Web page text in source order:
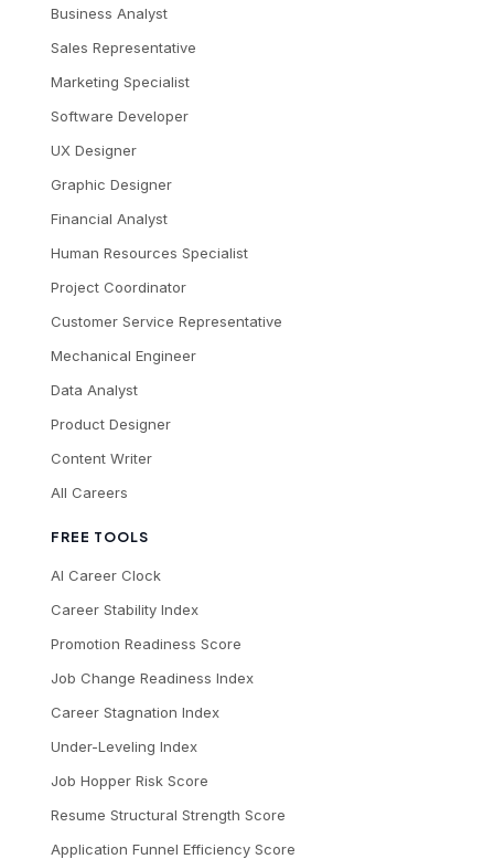
Business Analyst
Sales Representative
Marketing Specialist
Software Developer
UX Designer
Graphic Designer
Financial Analyst
Human Resources Specialist
Project Coordinator
Customer Service Representative
Mechanical Engineer
Data Analyst
Product Designer
Content Writer
All Careers
FREE TOOLS
AI Career Clock
Career Stability Index
Promotion Readiness Score
Job Change Readiness Index
Career Stagnation Index
Under-Leveling Index
Job Hopper Risk Score
Resume Structural Strength Score
Application Funnel Efficiency Score